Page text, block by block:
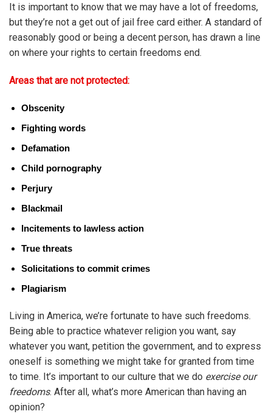
It is important to know that we may have a lot of freedoms,
but they’re not a get out of jail free card either. A standard of
reasonably good or being a decent person, has drawn a line
on where your rights to certain freedoms end.
Areas that are not protected:
Obscenity
Fighting words
Defamation
Child pornography
Perjury
Blackmail
Incitements to lawless action
True threats
Solicitations to commit crimes
Plagiarism
Living in America, we’re fortunate to have such freedoms.
Being able to practice whatever religion you want, say
whatever you want, petition the government, and to express
oneself is something we might take for granted from time
to time. It’s important to our culture that we do exercise our
freedoms. After all, what’s more American than having an
opinion?